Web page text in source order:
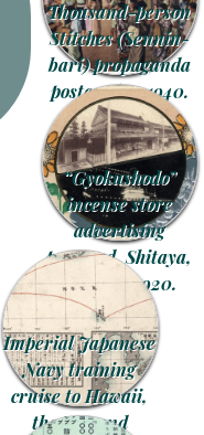
Thousand-person
Stitches (Sennin-
bari) propaganda
postcard, c. 1940.
“Gyokushodo”
incense store
advertising
postcard, Shitaya,
Tokyo, c. 1920.
Imperial Japanese
Navy training
cruise to Hawaii,
the U.S. and